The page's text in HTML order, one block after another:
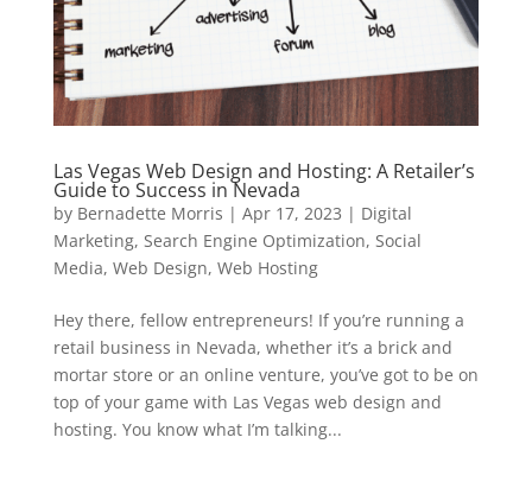
Las Vegas Web Design and Hosting: A Retailer’s
Guide to Success in Nevada
by Bernadette Morris | Apr 17, 2023 | Digital
Marketing, Search Engine Optimization, Social
Media, Web Design, Web Hosting
Hey there, fellow entrepreneurs! If you’re running a
retail business in Nevada, whether it’s a brick and
mortar store or an online venture, you’ve got to be on
top of your game with Las Vegas web design and
hosting. You know what I’m talking...